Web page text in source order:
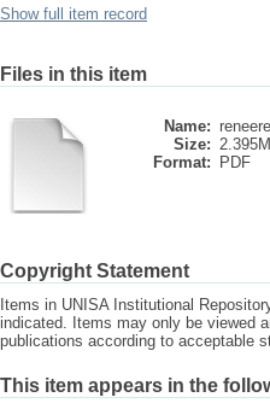
Show full item record
Files in this item
Name:
Size:
Format:
PDF
Copyright Statement
Items in UNISA Institutional
indicated. Items may only be viewed
publications according to acceptable
This item appears in the